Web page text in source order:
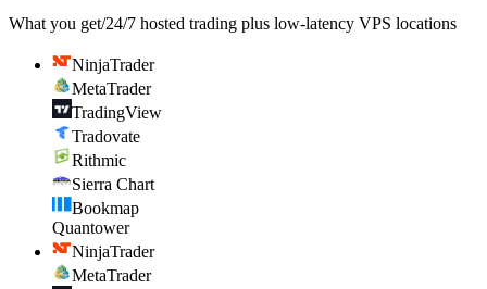
What you get/24/7 hosted trading plus low-latency VPS locations
NinjaTrader
MetaTrader
TradingView
Tradovate
Rithmic
Sierra Chart
Bookmap
Quantower
NinjaTrader
MetaTrader